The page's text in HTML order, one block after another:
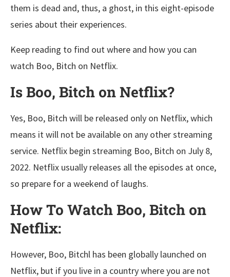
them is dead and, thus, a ghost, in this eight-episode
series about their experiences.
Keep reading to find out where and how you can
watch Boo, Bitch on Netflix.
Is Boo, Bitch on Netflix?
Yes, Boo, Bitch will be released only on Netflix, which
means it will not be available on any other streaming
service. Netflix begin streaming Boo, Bitch on July 8,
2022. Netflix usually releases all the episodes at once,
so prepare for a weekend of laughs.
How To Watch Boo, Bitch on
Netflix:
However, Boo, Bitchl has been globally launched on
Netflix, but if you live in a country where you are not